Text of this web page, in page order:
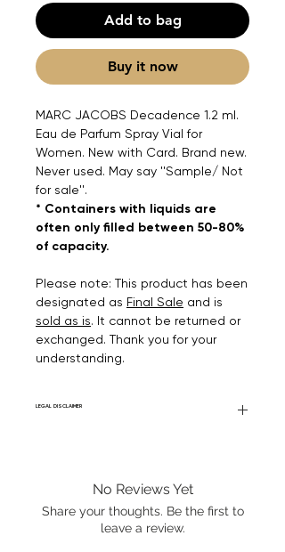
Add to bag
Buy it now
MARC JACOBS Decadence 1.2 ml.
Eau de Parfum Spray Vial for
Women. New with Card. Brand new.
Never used. May say ''Sample/ Not
for sale''.
* Containers with liquids are
often only filled between 50-80%
of capacity.
Please note: This product has been
designated as Final Sale and is
sold as is. It cannot be returned or
exchanged. Thank you for your
understanding.
LEGAL DISCLAIMER
products are 100% authentic. We do not
sell fakes, imitations, or knock-offs. We
partner and source our fragrance
selection directly from top
No Reviews Yet
Share your thoughts. Be the first to
leave a review.